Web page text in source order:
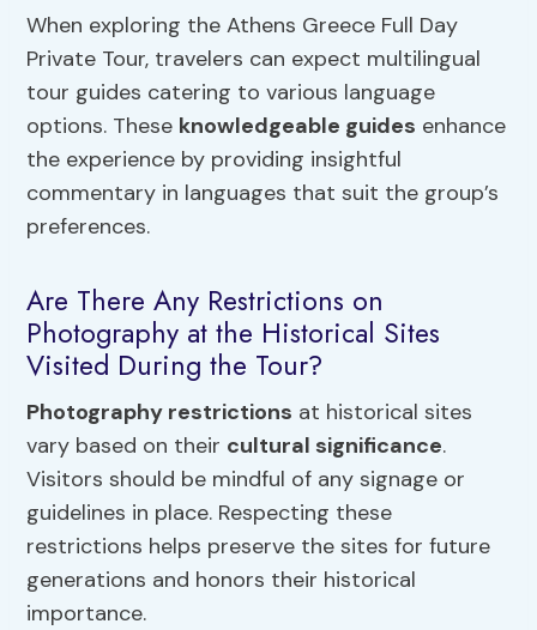
When exploring the Athens Greece Full Day
Private Tour, travelers can expect multilingual
tour guides catering to various language
options. These knowledgeable guides enhance
the experience by providing insightful
commentary in languages that suit the group’s
preferences.
Are There Any Restrictions on
Photography at the Historical Sites
Visited During the Tour?
Photography restrictions at historical sites
vary based on their cultural significance.
Visitors should be mindful of any signage or
guidelines in place. Respecting these
restrictions helps preserve the sites for future
generations and honors their historical
importance.